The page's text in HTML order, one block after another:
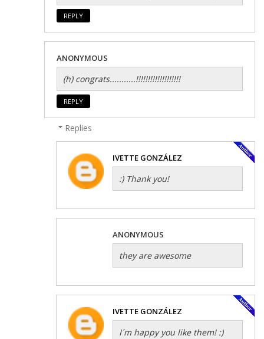
REPLY
ANONYMOUS
(h) congrats...........!!!!!!!!!!!!!!!!!!!
REPLY
Replies
IVETTE GONZÁLEZ
:) Thank you!
ANONYMOUS
they are awesome
IVETTE GONZÁLEZ
I´m happy you like them! :)